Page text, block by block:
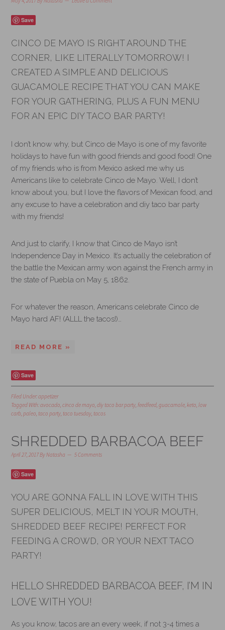
Save
CINCO DE MAYO IS RIGHT AROUND THE
CORNER, LIKE LITERALLY TOMORROW! I
CREATED A SIMPLE AND DELICIOUS
GUACAMOLE RECIPE THAT YOU CAN MAKE
FOR YOUR GATHERING, PLUS A FUN MENU
FOR AN EPIC DIY TACO BAR PARTY!
I don’t know why, but Cinco de Mayo is one of my favorite
holidays to have fun with good friends and good food! One
of my friends who is from Mexico asked me why us
Americans like to celebrate Cinco de Mayo. Well, I don’t
know about you, but I love the flavors of Mexican food, and
any excuse to have a celebration and diy taco bar party
with my friends!
And just to clarify, I know that Cinco de Mayo isn’t
Independence Day in Mexico. It’s actually the celebration of
the battle the Mexican army won against the French army in
the state of Puebla on May 5, 1862.
For whatever the reason, Americans celebrate Cinco de
Mayo hard AF! (ALLL the tacos!)…
READ MORE »
Save
Filed Under:appetizer
Tagged With:avocado,cinco de mayo,diy taco bar party,feedfeed,guacamole,keto,low
carb,paleo, taco party, taco tuesday, tacos
SHREDDED BARBACOA BEEF
April 27, 2017ByNatasha 5 Comments
Save
YOU ARE GONNA FALL IN LOVE WITH THIS
SUPER DELICIOUS, MELT IN YOUR MOUTH,
SHREDDED BEEF RECIPE! PERFECT FOR
FEEDING A CROWD, OR YOUR NEXT TACO
PARTY!
HELLO SHREDDED BARBACOA BEEF, I’M IN
LOVE WITH YOU!
As you know, tacos are an every week, if not 3-4 times a